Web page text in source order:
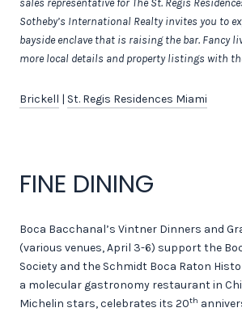
sales representative for The St. Regis
Sotheby’s International Realty invites you to
bayside enclave that is raising the bar. Fancy
more local details and property listings with
Brickell | St. Regis Residences Miami
FINE DINING
Boca Bacchanal’s Vintner Dinners and
(various venues, April 3-6) support the
Society and the Schmidt Boca Raton
a molecular gastronomy restaurant in
Michelin stars, celebrates its 20th